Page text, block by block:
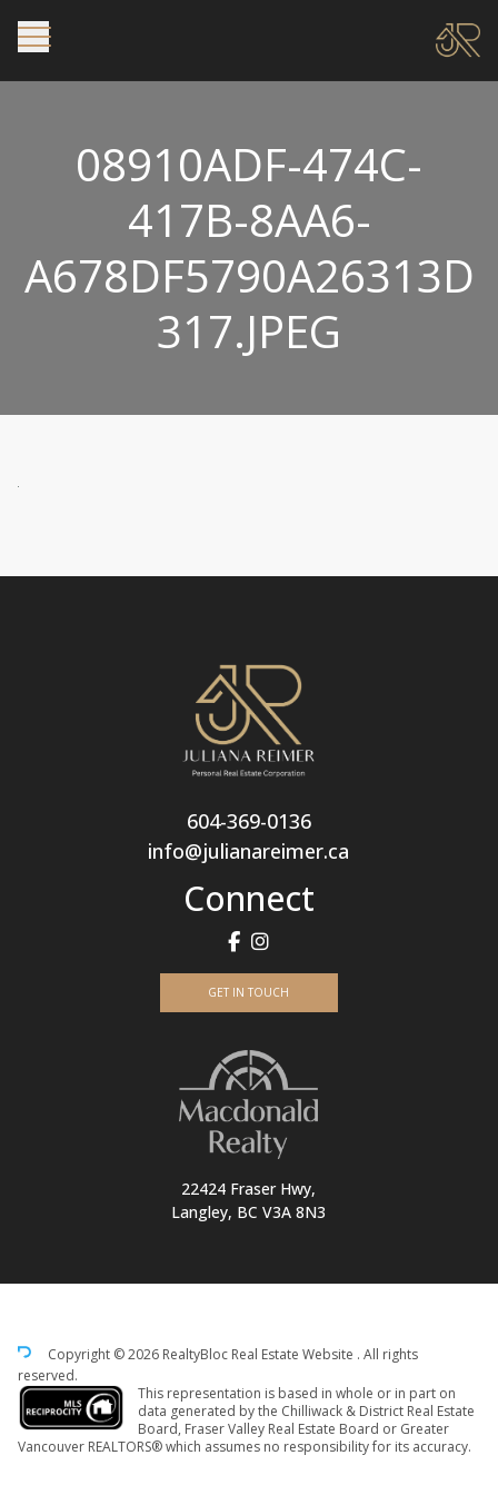
08910ADF-474C-
417B-8AA6-
A678DF5790A26313D
317.JPEG
604-369-0136
info@julianareimer.ca
Connect
GET IN TOUCH
22424 Fraser Hwy,
Langley, BC V3A 8N3
Copyright © 2026 RealtyBloc Real Estate Website . All rights
reserved.
This representation is based in whole or in part on
data generated by the Chilliwack & District Real Estate
Board, Fraser Valley Real Estate Board or Greater
Vancouver REALTORS® which assumes no responsibility for its accuracy.